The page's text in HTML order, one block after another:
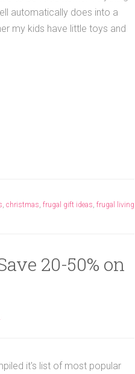
automatically does into a
my kids have little toys and
, christmas, frugal gift ideas, frugal living
20-50% on
it's list of most popular